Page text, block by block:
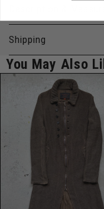
Shipping
You May Also